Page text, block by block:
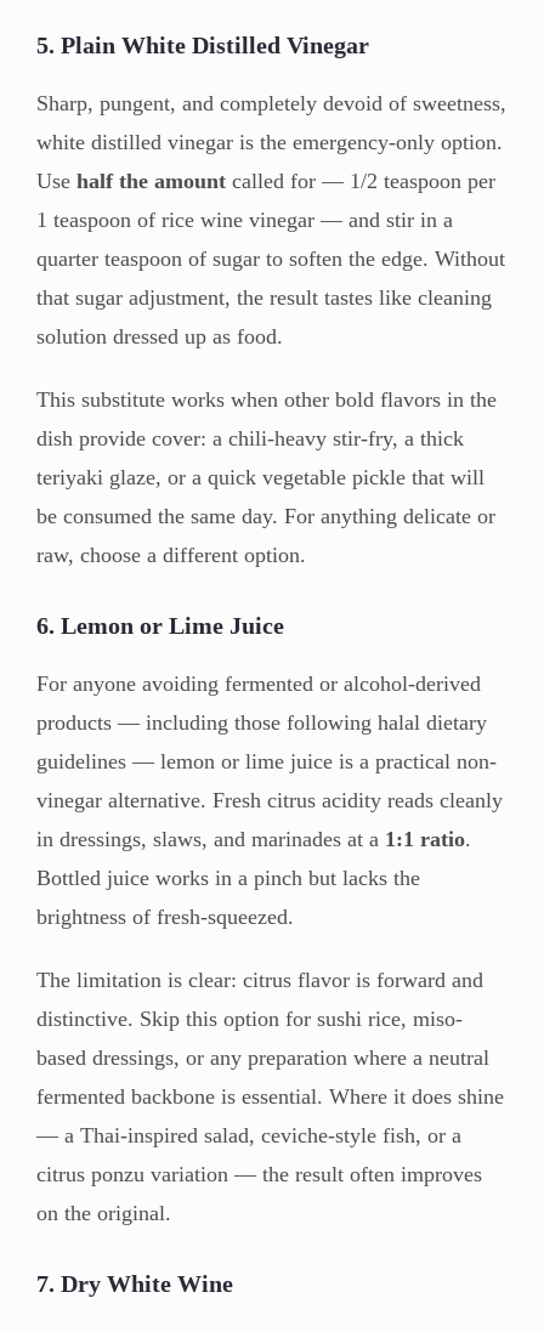
5. Plain White Distilled Vinegar
Sharp, pungent, and completely devoid of sweetness,
white distilled vinegar is the emergency-only option.
Use half the amount called for — 1/2 teaspoon per
1 teaspoon of rice wine vinegar — and stir in a
quarter teaspoon of sugar to soften the edge. Without
that sugar adjustment, the result tastes like cleaning
solution dressed up as food.
This substitute works when other bold flavors in the
dish provide cover: a chili-heavy stir-fry, a thick
teriyaki glaze, or a quick vegetable pickle that will
be consumed the same day. For anything delicate or
raw, choose a different option.
6. Lemon or Lime Juice
For anyone avoiding fermented or alcohol-derived
products — including those following halal dietary
guidelines — lemon or lime juice is a practical non-
vinegar alternative. Fresh citrus acidity reads cleanly
in dressings, slaws, and marinades at a 1:1 ratio.
Bottled juice works in a pinch but lacks the
brightness of fresh-squeezed.
The limitation is clear: citrus flavor is forward and
distinctive. Skip this option for sushi rice, miso-
based dressings, or any preparation where a neutral
fermented backbone is essential. Where it does shine
— a Thai-inspired salad, ceviche-style fish, or a
citrus ponzu variation — the result often improves
on the original.
7. Dry White Wine